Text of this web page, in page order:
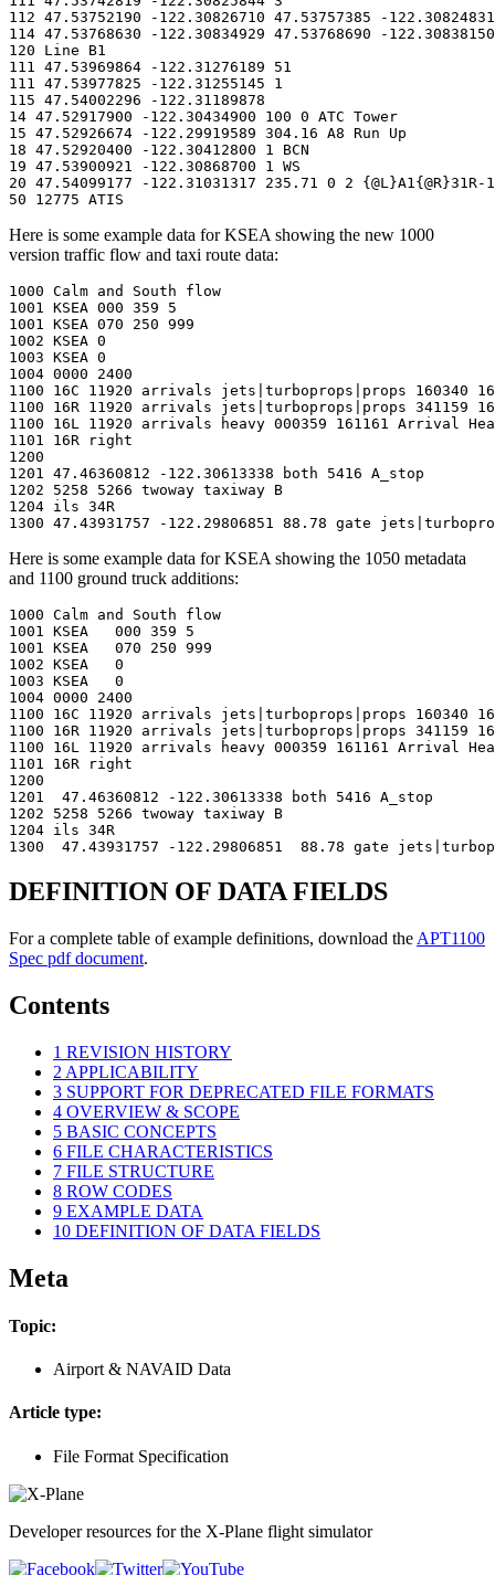
112 47.53752190 -122.30826710 47.53757385 -
114 47.53768630 -122.30834929 47.53768690 -
120 Line B1
111 47.53969864 -122.31276189 51
111 47.53977825 -122.31255145 1
115 47.54002296 -122.31189878
14 47.52917900 -122.30434900 100 0 ATC Tower
15 47.52926674 -122.29919589 304.16 A8 Run Up
18 47.52920400 -122.30412800 1 BCN
19 47.53900921 -122.30868700 1 WS
20 47.54099177 -122.31031317 235.71 0 2 {@L}A1{@R}31R-
50 12775 ATIS
Here is some example data for KSEA showing the new 1000
version traffic flow and taxi route data:
1000 Calm and South flow
1001 KSEA 000 359 5
1001 KSEA 070 250 999
1002 KSEA 0
1003 KSEA 0
1004 0000 2400
1100 16C 11920 arrivals jets|turboprops|props 160340
1100 16R 11920 arrivals jets|turboprops|props 341159
1100 16L 11920 arrivals heavy 000359 161161 Arrival
1101 16R right
1200
1201 47.46360812 -122.30613338 both 5416 A_stop
1202 5258 5266 twoway taxiway B
1204 ils 34R
1300 47.43931757 -122.29806851 88.78 gate
Here is some example data for KSEA showing the 1050 metadata
and 1100 ground truck additions:
1000 Calm and South flow
1001 KSEA   000 359 5
1001 KSEA   070 250 999
1002 KSEA   0
1003 KSEA   0
1004 0000 2400
1100 16C 11920 arrivals jets|turboprops|props 160340
1100 16R 11920 arrivals jets|turboprops|props 341159
1100 16L 11920 arrivals heavy 000359 161161 Arrival
1101 16R right
1200
1201  47.46360812 -122.30613338 both 5416 A_stop
1202 5258 5266 twoway taxiway B
1204 ils 34R
1300  47.43931757 -122.29806851  88.78 gate
DEFINITION OF DATA FIELDS
For a complete table of example definitions, download the APT1100
Spec pdf document.
Contents
1 REVISION HISTORY
2 APPLICABILITY
3 SUPPORT FOR DEPRECATED FILE FORMATS
4 OVERVIEW & SCOPE
5 BASIC CONCEPTS
6 FILE CHARACTERISTICS
7 FILE STRUCTURE
8 ROW CODES
9 EXAMPLE DATA
10 DEFINITION OF DATA FIELDS
Meta
Topic:
Airport & NAVAID Data
Article type:
File Format Specification
Developer resources for the X-Plane flight simulator